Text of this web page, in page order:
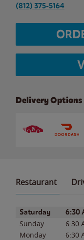
(812) 375-5164
Delivery Options
Restaurant
Day of the Week
Saturday 6:30
Sunday 6:30
Monday
6:30